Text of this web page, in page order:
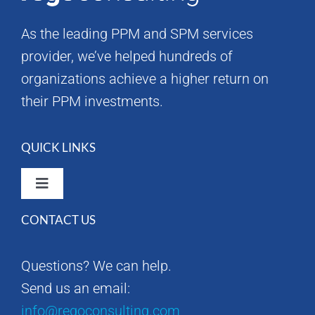
As the leading PPM and SPM services
provider, we’ve helped hundreds of
organizations achieve a higher return on
their PPM investments.
QUICK LINKS
Toggle
Rego Consulting Home
RegoXchange
CONTACT US
Questions? We can help.
Send us an email:
info@regoconsulting.com